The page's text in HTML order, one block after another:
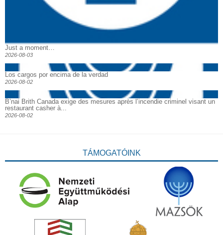
Just a moment…
2026-08-03
Los cargos por encima de la verdad
2026-08-02
B’nai Brith Canada exige des mesures après l’incendie criminel visant un
restaurant casher à...
2026-08-02
TÁMOGATÓINK